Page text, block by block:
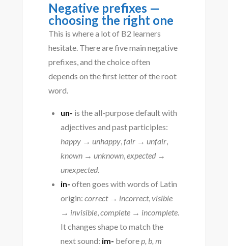
Negative prefixes —
choosing the right one
This is where a lot of B2 learners
hesitate. There are five main negative
prefixes, and the choice often
depends on the first letter of the root
word.
un- is the all-purpose default with
adjectives and past participles:
happy → unhappy,fair → unfair,
known → unknown,expected →
unexpected.
in- often goes with words of Latin
origin: correct → incorrect,visible
→ invisible,complete → incomplete.
It changes shape to match the
next sound: im- beforep, b, m